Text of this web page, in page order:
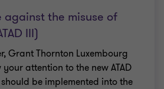
the misuse of
III)
Grant Thornton Luxembourg
attention to the new ATAD
be implemented into the